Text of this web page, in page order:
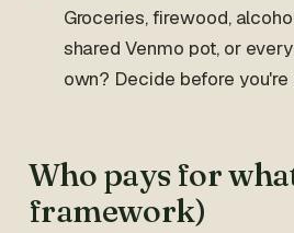
Groceries, firewood,
shared Venmo pot, or
own? Decide before
Who pays for
framework)